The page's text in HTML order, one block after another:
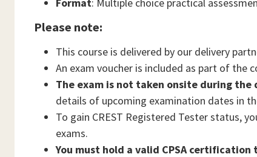
Please note:
This course is delivered by our delivery
An exam voucher is included as part of the
The exam is not taken onsite during the
details of upcoming examination dates in
To gain CREST Registered Tester status,
exams.
You must hold a valid CPSA